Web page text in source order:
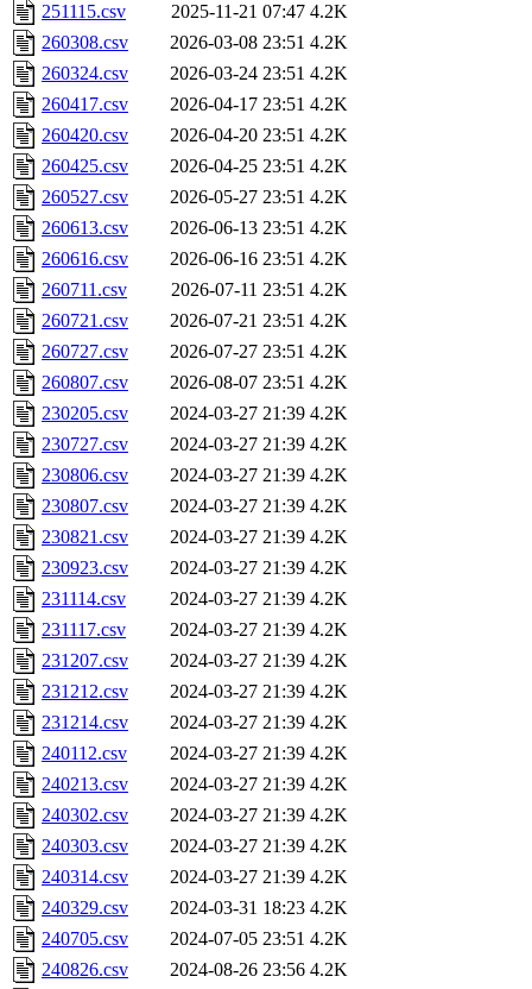
251115.csv
2025-11-21 07:47 4.2K
260308.csv
2026-03-08 23:51 4.2K
260324.csv
2026-03-24 23:51 4.2K
260417.csv
2026-04-17 23:51 4.2K
260420.csv
2026-04-20 23:51 4.2K
260425.csv
2026-04-25 23:51 4.2K
260527.csv
2026-05-27 23:51 4.2K
260613.csv
2026-06-13 23:51 4.2K
260616.csv
2026-06-16 23:51 4.2K
260711.csv
2026-07-11 23:51 4.2K
260721.csv
2026-07-21 23:51 4.2K
260727.csv
2026-07-27 23:51 4.2K
260807.csv
2026-08-07 23:51 4.2K
230205.csv
2024-03-27 21:39 4.2K
230727.csv
2024-03-27 21:39 4.2K
230806.csv
2024-03-27 21:39 4.2K
230807.csv
2024-03-27 21:39 4.2K
230821.csv
2024-03-27 21:39 4.2K
230923.csv
2024-03-27 21:39 4.2K
231114.csv
2024-03-27 21:39 4.2K
231117.csv
2024-03-27 21:39 4.2K
231207.csv
2024-03-27 21:39 4.2K
231212.csv
2024-03-27 21:39 4.2K
231214.csv
2024-03-27 21:39 4.2K
240112.csv
2024-03-27 21:39 4.2K
240213.csv
2024-03-27 21:39 4.2K
240302.csv
2024-03-27 21:39 4.2K
240303.csv
2024-03-27 21:39 4.2K
240314.csv
2024-03-27 21:39 4.2K
240329.csv
2024-03-31 18:23 4.2K
240705.csv
2024-07-05 23:51 4.2K
240826.csv
2024-08-26 23:56 4.2K